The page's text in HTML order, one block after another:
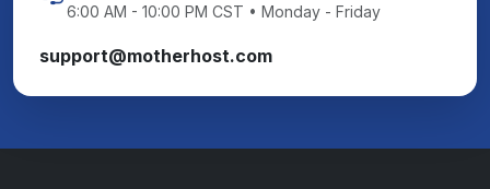
6:00 AM - 10:00 PM CST • Monday - Friday
support@motherhost.com